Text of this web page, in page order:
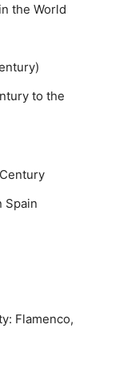
the World
to the
Spain
Flamenco,